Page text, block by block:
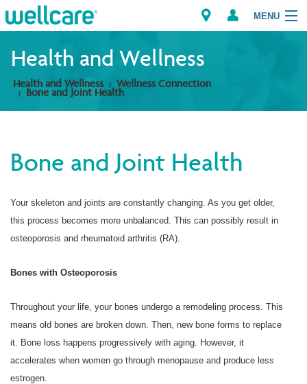
MENU
Explore Plans
Providers
Brokers
Find a Provider/Pharmacy
Health and Wellness
Health and Wellness Wellness Connection
Bone and Joint Health
Bone and Joint Health
Your skeleton and joints are constantly changing. As you get older,
this process becomes more unbalanced. This can possibly result in
osteoporosis and rheumatoid arthritis (RA).
Bones with Osteoporosis
Throughout your life, your bones undergo a remodeling process. This
means old bones are broken down. Then, new bone forms to replace
it. Bone loss happens progressively with aging. However, it
accelerates when women go through menopause and produce less
estrogen.